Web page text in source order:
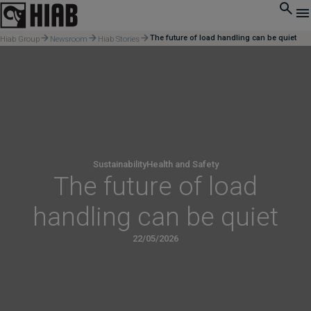
Hiab Group Newsroom Hiab Stories The future of load handling can be quiet
SustainabilityHealth and Safety
The future of load
handling can be quiet
22/05/2026